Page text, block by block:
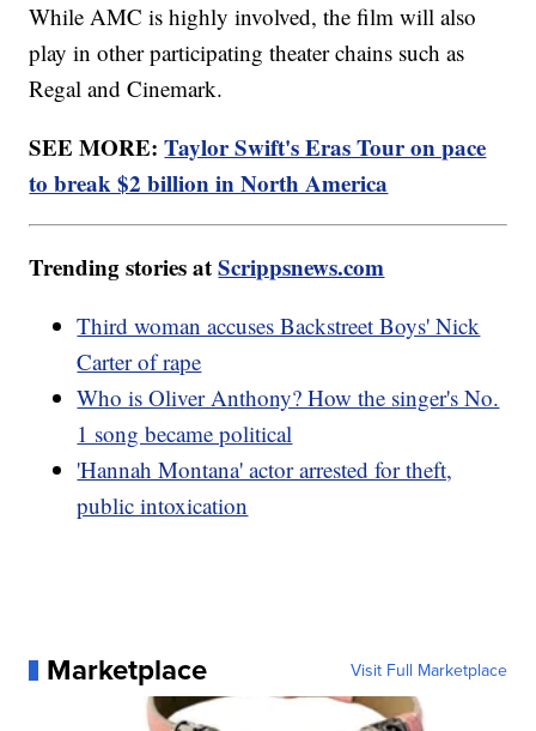
While AMC is highly involved, the film will also
play in other participating theater chains such as
Regal and Cinemark.
SEE MORE:Taylor Swift's Eras Tour on pace
to break $2 billion in North America
Trending stories atScrippsnews.com
Third woman accuses Backstreet Boys' Nick
Carter of rape
Who is Oliver Anthony? How the singer's No.
1 song became political
'Hannah Montana' actor arrested for theft,
public intoxication
Marketplace Visit Full Marketplace